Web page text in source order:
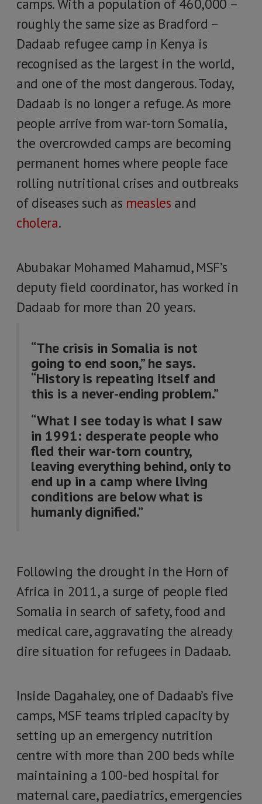
camps. With a population of 460,000 –
roughly the same size as Bradford –
Dadaab refugee camp in Kenya is
recognised as the largest in the world,
and one of the most dangerous. Today,
Dadaab is no longer a refuge. As more
people arrive from war-torn Somalia,
the overcrowded camps are becoming
permanent homes where people face
rolling nutritional crises and outbreaks
of diseases such as measles and
cholera.
Abubakar Mohamed Mahamud, MSF’s
deputy field coordinator, has worked in
Dadaab for more than 20 years.
“The crisis in Somalia is not
going to end soon,” he says.
“History is repeating itself and
this is a never-ending problem.”
“What I see today is what I saw
in 1991: desperate people who
fled their war-torn country,
leaving everything behind, only to
end up in a camp where living
conditions are below what is
humanly dignified.”
Following the drought in the Horn of
Africa in 2011, a surge of people fled
Somalia in search of safety, food and
medical care, aggravating the already
dire situation for refugees in Dadaab.
Inside Dagahaley, one of Dadaab’s five
camps, MSF teams tripled capacity by
setting up an emergency nutrition
centre with more than 200 beds while
maintaining a 100-bed hospital for
maternal care, paediatrics, emergencies